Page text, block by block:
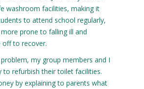
washroom facilities, making it
to attend school regularly,
prone to falling ill and
off to recover.
my group members and I
to refurbish their toilet facilities.
by explaining to parents what